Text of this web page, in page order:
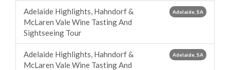
Adelaide, SA
Adelaide Highlights, Hahndorf &
McLaren Vale Wine Tasting And
Sightseeing Tour
Adelaide, SA
Adelaide Highlights, Hahndorf &
McLaren Vale Wine Tasting And